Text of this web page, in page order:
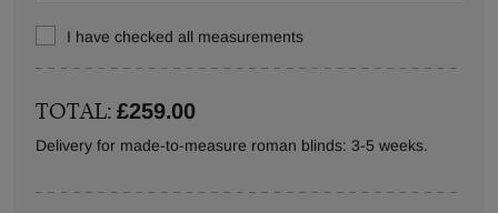
I have checked all measurements
TOTAL:£259.00
Delivery for made-to-measure roman blinds: 3-5 weeks.